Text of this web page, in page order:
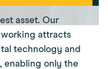
asset. Our
attracts
technology and
enabling only the